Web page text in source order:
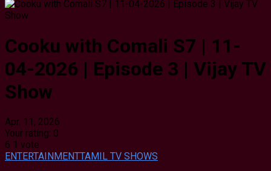
Cooku with Comali S7 | 11-
04-2026 | Episode 3 | Vijay TV
Show
Apr. 11, 2026
Your rating: 0
6 1 vote
ENTERTAINMENTTAMIL TV SHOWS